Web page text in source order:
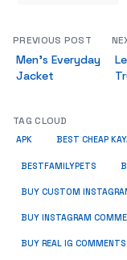
PREVIOUS POST
Men’s Everyday
Jacket
TAG CLOUD
APK BEST CHEAP
BESTFAMILYPETS
BUY CUSTOM
BUY INSTAGRAM
BUY REAL IG COMMENTS